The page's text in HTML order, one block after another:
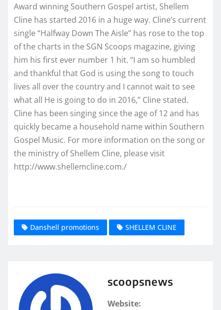
Award winning Southern Gospel artist, Shellem
Cline has started 2016 in a huge way. Cline’s current
single “Halfway Down The Aisle” has rose to the top
of the charts in the SGN Scoops magazine, giving
him his first ever number 1 hit. “I am so humbled
and thankful that God is using the song to touch
lives all over the country and I cannot wait to see
what all He is going to do in 2016,” Cline stated.
Cline has been singing since the age of 12 and has
quickly became a household name within Southern
Gospel Music. For more information on the song or
the ministry of Shellem Cline, please visit
http://www.shellemcline.com./
Danshell promotions SHELLEM CLINE
scoopsnews
Website: